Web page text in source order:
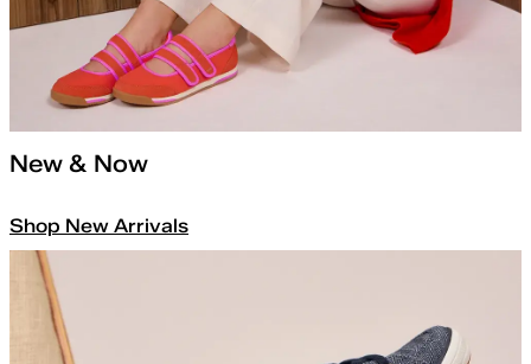
New & Now
Shop New Arrivals